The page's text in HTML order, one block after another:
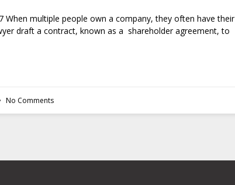
When multiple people own a company, they often have their
draft a contract, known as a shareholder agreement, to
No Comments